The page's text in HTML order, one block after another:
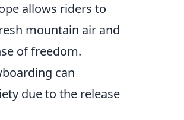
allows riders to
mountain air and
of freedom.
can
due to the release